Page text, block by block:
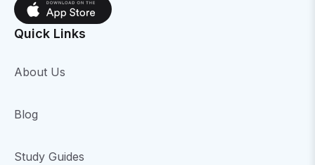
Quick Links
About Us
Blog
Study Guides